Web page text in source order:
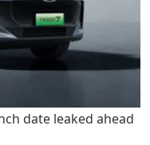
date leaked ahead